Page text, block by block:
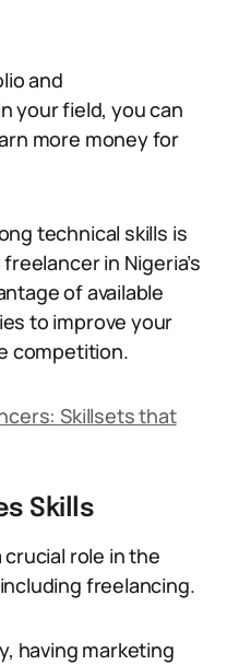
and
your field, you can
more money for
technical skills is
in Nigeria’s
of available
to improve your
competition.
Skillsets that
Skills
crucial role in the
freelancing.
having marketing